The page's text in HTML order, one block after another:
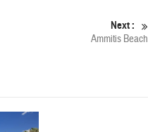
Next :
Ammitis Beach